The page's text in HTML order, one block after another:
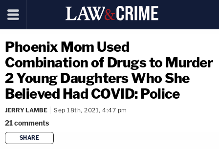
Phoenix Mom Used
Combination of Drugs to Murder
2 Young Daughters Who She
Believed Had COVID: Police
JERRY LAMBE Sep 18th, 2021, 4:47 pm
21comments
SHARE